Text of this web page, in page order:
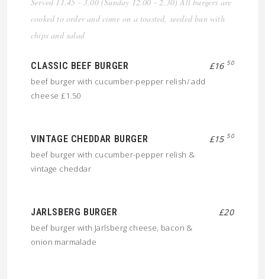
cooked to order and come on a toasted, seeded bun with
chips and salad
CLASSIC BEEF BURGER £16 50
beef burger with cucumber-pepper relish/ add
cheese £1.50
VINTAGE CHEDDAR BURGER £15 50
beef burger with cucumber-pepper relish &
vintage cheddar
JARLSBERG BURGER £20
beef burger with Jarlsberg cheese, bacon &
onion marmalade